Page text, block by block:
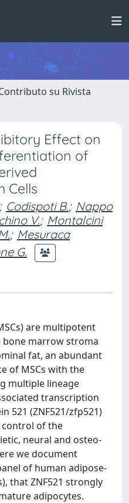
su Rivista
Effect on
of
Cells
; Codispoti B.; Nappo
V.; Montalcini
; Mesuraca
G.
are multipotent
marrow stroma
fat, an abundant
of MSCs with the
multiple lineage
transcription
521 (ZNF521/zfp521)
control of the
neural and osteo-
we document
of human adipose-
that ZNF521 strongly
adipocytes.